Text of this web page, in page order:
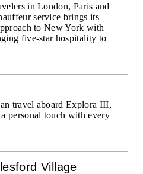
in London, Paris and
service brings its
to New York with
five-star hospitality to
travel aboard Explora III,
personal touch with every
Village